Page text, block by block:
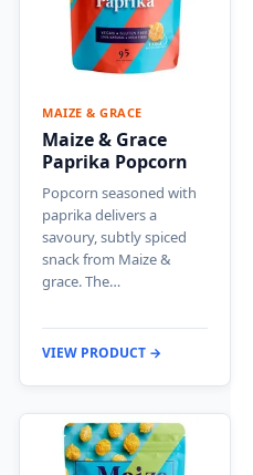
MAIZE & GRACE
Maize & Grace
Paprika Popcorn
Popcorn seasoned with
paprika delivers a
savoury, subtly spiced
snack from Maize &
grace. The…
VIEW PRODUCT →